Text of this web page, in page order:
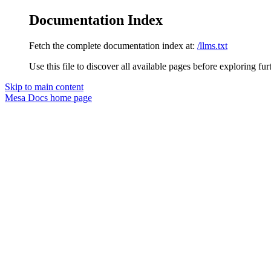
Documentation Index
Fetch the complete documentation index at: /llms.txt
Use this file to discover all available pages before exploring
Skip to main content
Mesa Docs home page